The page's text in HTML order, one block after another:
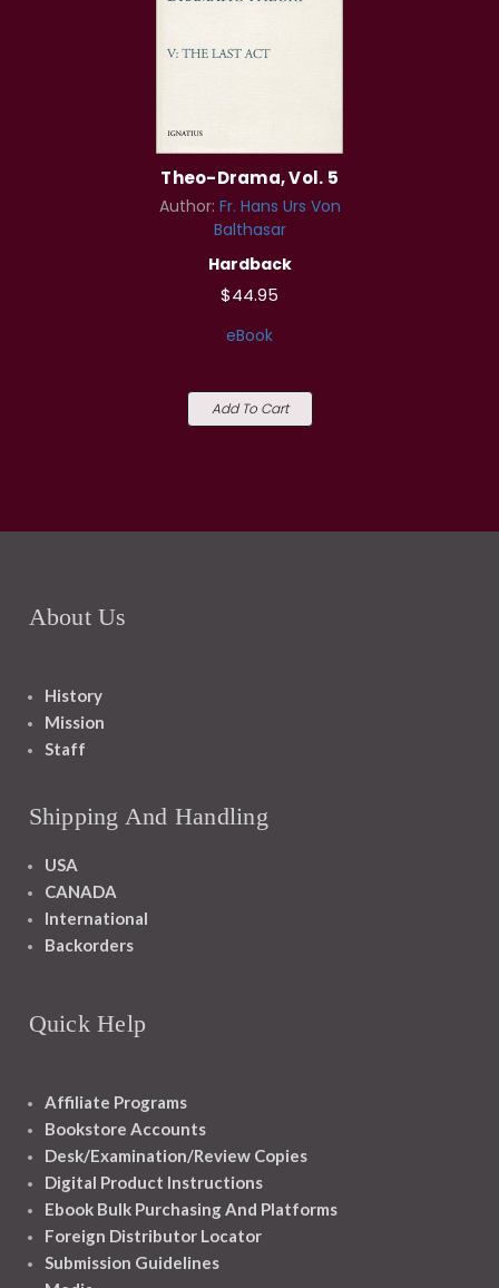
Theo-Drama, Vol. 5
Author: Fr. Hans Urs Von
Balthasar
Hardback
$44.95
eBook
Add To Cart
About Us
History
Mission
Staff
Shipping And Handling
USA
CANADA
International
Backorders
Quick Help
Affiliate Programs
Bookstore Accounts
Desk/Examination/Review Copies
Digital Product Instructions
Ebook Bulk Purchasing And Platforms
Foreign Distributor Locator
Submission Guidelines